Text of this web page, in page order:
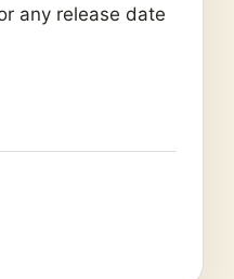
any release date